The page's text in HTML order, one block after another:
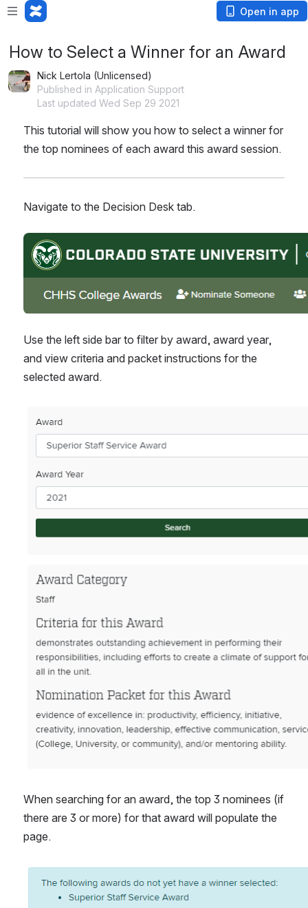
Open in app
How to Select a Winner for an Award
Nick Lertola (Unlicensed)
Published in Application Support
Last updated Wed Sep 29 2021
This tutorial will show you how to select a winner for
the top nominees of each award this award session.
Navigate to the Decision Desk tab.
Open
Use the left side bar to filter by award, award year,
and view criteria and packet instructions for the
selected award.
When searching for an award, the top 3 nominees (if
there are 3 or more) for that award will populate the
page.
Open